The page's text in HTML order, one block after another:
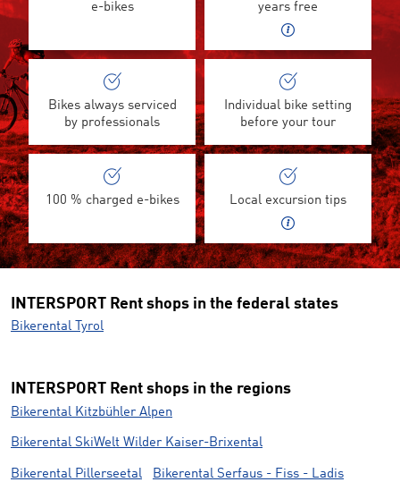
e-bikes
years free
Bikes always serviced
by professionals
Individual bike setting
before your tour
100 % charged e-bikes Local excursion tips
INTERSPORT Rent shops in the federal states
Bikerental Tyrol
INTERSPORT Rent shops in the regions
Bikerental Kitzbühler Alpen
Bikerental SkiWelt Wilder Kaiser-Brixental
Bikerental Pillerseetal Bikerental Serfaus - Fiss - Ladis